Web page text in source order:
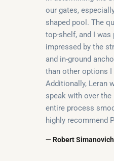
our gates,
shaped pool. The
top-shelf, and I was
impressed by the
and in-ground
than other options I
Additionally, Leran
speak with over
entire process
highly recommend
— Robert Simanovich